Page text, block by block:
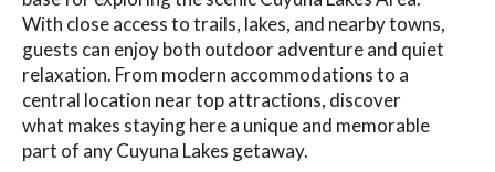
With close access to trails, lakes, and nearby towns,
guests can enjoy both outdoor adventure and quiet
relaxation. From modern accommodations to a
central location near top attractions, discover
what makes staying here a unique and memorable
part of any Cuyuna Lakes getaway.